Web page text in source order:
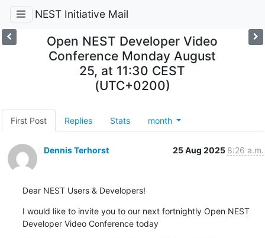
NEST Initiative Mail
Open NEST Developer Video
Conference Monday August
25, at 11:30 CEST
(UTC+0200)
First Post Replies Stats month
Dennis Terhorst 25 Aug 2025 8:26 a.m.
Dear NEST Users & Developers!
I would like to invite you to our next fortnightly Open NEST
Developer Video Conference today